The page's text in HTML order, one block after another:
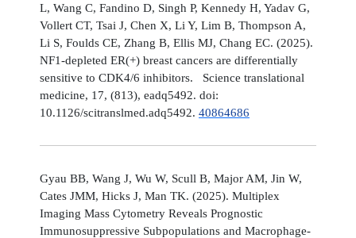
L, Wang C, Fandino D, Singh P, Kennedy H, Yadav G,
Vollert CT, Tsai J, Chen X, Li Y, Lim B, Thompson A,
Li S, Foulds CE, Zhang B, Ellis MJ, Chang EC. (2025).
NF1-depleted ER(+) breast cancers are differentially
sensitive to CDK4/6 inhibitors. Science translational
medicine, 17, (813), eadq5492. doi:
10.1126/scitranslmed.adq5492. 40864686
Gyau BB, Wang J, Wu W, Scull B, Major AM, Jin W,
Cates JMM, Hicks J, Man TK. (2025). Multiplex
Imaging Mass Cytometry Reveals Prognostic
Immunosuppressive Subpopulations and Macrophage-